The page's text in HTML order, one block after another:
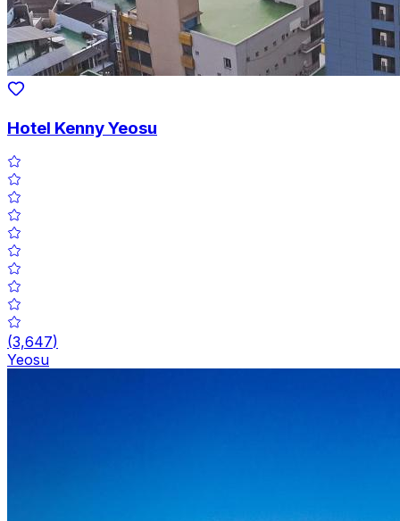
Hotel Kenny Yeosu
(3,647)
Yeosu